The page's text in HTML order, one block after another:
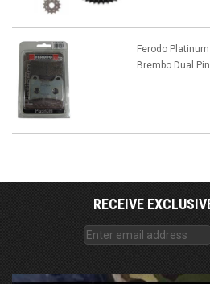
Ferodo
Brembo Dual
RECEIVE